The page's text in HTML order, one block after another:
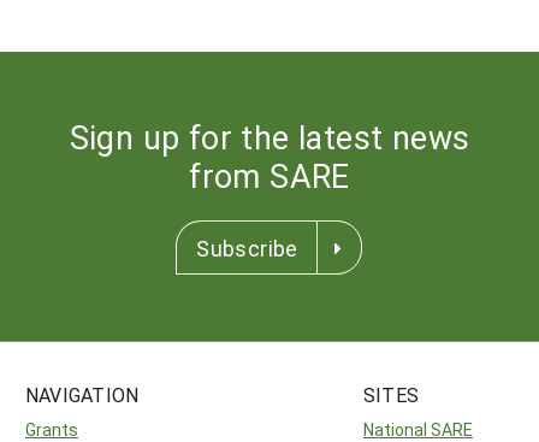
Sign up for the latest news
from SARE
Subscribe
NAVIGATION
Grants
SITES
National SARE